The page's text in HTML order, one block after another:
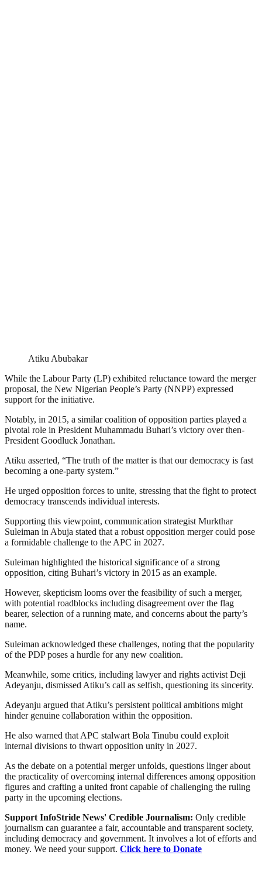
Atiku Abubakar
While the Labour Party (LP) exhibited reluctance toward the merger
proposal, the New Nigerian People’s Party (NNPP) expressed
support for the initiative.
Notably, in 2015, a similar coalition of opposition parties played a
pivotal role in President Muhammadu Buhari’s victory over then-
President Goodluck Jonathan.
Atiku asserted, “The truth of the matter is that our democracy is fast
becoming a one-party system.”
He urged opposition forces to unite, stressing that the fight to protect
democracy transcends individual interests.
Supporting this viewpoint, communication strategist Murkthar
Suleiman in Abuja stated that a robust opposition merger could pose
a formidable challenge to the APC in 2027.
Suleiman highlighted the historical significance of a strong
opposition, citing Buhari’s victory in 2015 as an example.
However, skepticism looms over the feasibility of such a merger,
with potential roadblocks including disagreement over the flag
bearer, selection of a running mate, and concerns about the party’s
name.
Suleiman acknowledged these challenges, noting that the popularity
of the PDP poses a hurdle for any new coalition.
Meanwhile, some critics, including lawyer and rights activist Deji
Adeyanju, dismissed Atiku’s call as selfish, questioning its sincerity.
Adeyanju argued that Atiku’s persistent political ambitions might
hinder genuine collaboration within the opposition.
He also warned that APC stalwart Bola Tinubu could exploit
internal divisions to thwart opposition unity in 2027.
As the debate on a potential merger unfolds, questions linger about
the practicality of overcoming internal differences among opposition
figures and crafting a united front capable of challenging the ruling
party in the upcoming elections.
Support InfoStride News' Credible Journalism: Only credible
journalism can guarantee a fair, accountable and transparent society,
including democracy and government. It involves a lot of efforts and
money. We need your support. Click here to Donate